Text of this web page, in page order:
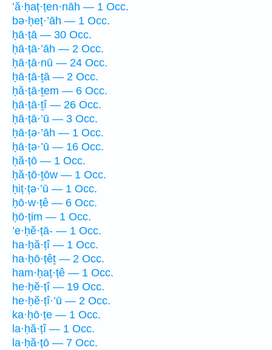
’ă·ḥaṭ·ṭen·nāh — 1 Occ.
bə·ḥeṭ·’āh — 1 Occ.
ḥā·ṭā — 30 Occ.
ḥā·ṭā·’āh — 2 Occ.
ḥā·ṭā·nū — 24 Occ.
ḥā·ṭā·ṯā — 2 Occ.
ḥă·ṭā·ṯem — 6 Occ.
ḥā·ṭā·ṯî — 26 Occ.
ḥā·ṭā·’ū — 3 Occ.
ḥā·ṭə·’āh — 1 Occ.
ḥā·ṭə·’ū — 16 Occ.
ḥă·ṭō — 1 Occ.
ḥă·ṭō·ṯōw — 1 Occ.
ḥiṭ·ṭə·’ū — 1 Occ.
ḥō·w·ṭê — 6 Occ.
ḥō·ṭim — 1 Occ.
’e·ḥĕ·ṭā- — 1 Occ.
ha·ḥă·ṭî — 1 Occ.
ha·ḥō·ṭêṯ — 2 Occ.
ham·ḥaṭ·ṭê — 1 Occ.
he·ḥĕ·ṭî — 19 Occ.
he·ḥĕ·ṭî·’ū — 2 Occ.
ka·ḥō·ṭe — 1 Occ.
la·ḥă·ṭî — 1 Occ.
la·ḥă·ṭō — 7 Occ.